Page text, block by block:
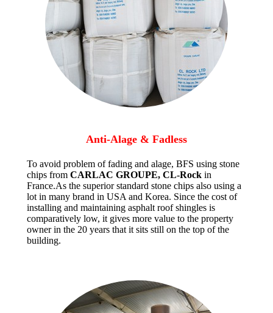
Anti-Alage & Fadless
To avoid problem of fading and alage, BFS using stone
chips from CARLAC GROUPE, CL-Rock in
France.As the superior standard stone chips also using a
lot in many brand in USA and Korea. Since the cost of
installing and maintaining asphalt roof shingles is
comparatively low, it gives more value to the property
owner in the 20 years that it sits still on the top of the
building.